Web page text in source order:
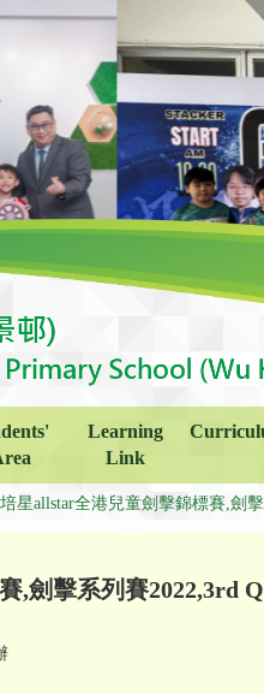
Learning
Link
星allstar全港兒童劍擊錦標賽,劍
,劍擊系列賽2022,3rd